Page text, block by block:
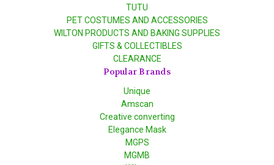
TUTU
PET COSTUMES AND ACCESSORIES
WILTON PRODUCTS AND BAKING SUPPLIES
GIFTS & COLLECTIBLES
CLEARANCE
Popular Brands
Unique
Amscan
Creative converting
Elegance Mask
MGPS
MGMB